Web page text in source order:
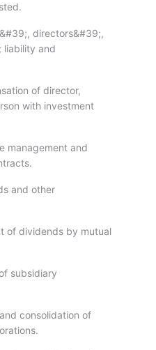
directors&#39;,
liability and
of director,
with investment
management and
and other
of dividends by mutual
subsidiary
consolidation of